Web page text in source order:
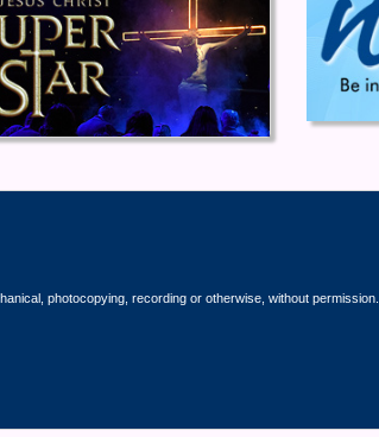
photocopying, recording or otherwise, without permission.